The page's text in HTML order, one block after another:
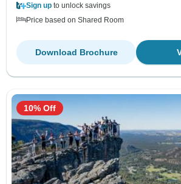
Sign up to unlock savings
Price based on Shared Room
Download Brochure
10% Off